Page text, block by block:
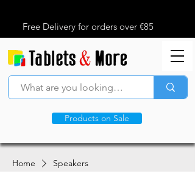
Free Delivery for orders over €85
Products on Sale
Home Speakers